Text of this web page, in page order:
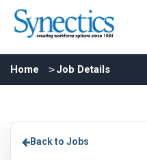
Home Job Details
Back to Jobs